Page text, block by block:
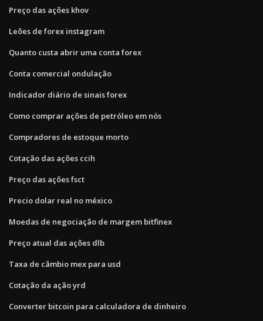
Preço das ações khov
Leões de forex instagram
Quanto custa abrir uma conta forex
Conta comercial ondulação
Indicador diário de sinais forex
Como comprar ações de petróleo em nós
Compradores de estoque morto
Cotação das ações ccih
Preço das ações fsct
Precio dolar real no méxico
Moedas de negociação de margem bitfinex
Preço atual das ações dlb
Taxa de câmbio mex para usd
Cotação da ação yrd
Converter bitcoin para calculadora de dinheiro